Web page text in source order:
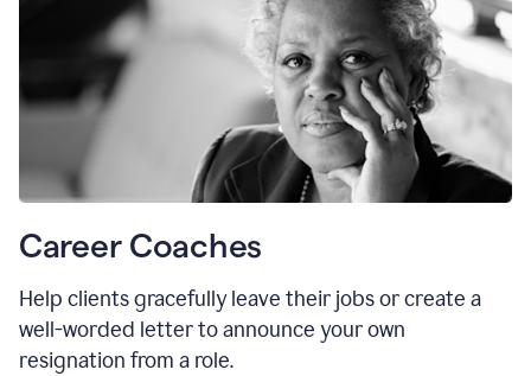
Career Coaches
Help clients gracefully leave their jobs or create a
well-worded letter to announce your own
resignation from a role.